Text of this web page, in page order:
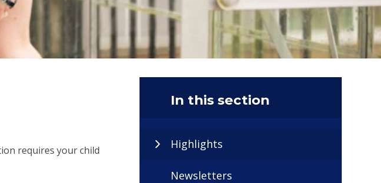
requires your child
In this section
Highlights
Newsletters